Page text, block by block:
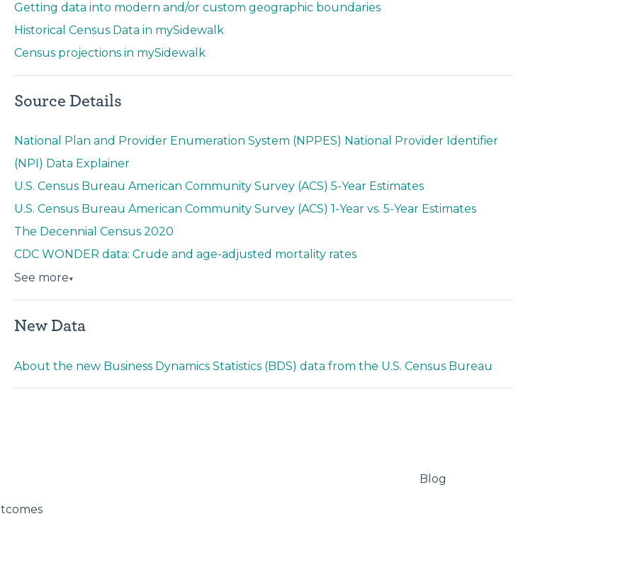
Getting data into modern and/or custom geographic boundaries
Historical Census Data in mySidewalk
Census projections in mySidewalk
Source Details
National Plan and Provider Enumeration System (NPPES) National Provider Identifier
(NPI) Data Explainer
U.S. Census Bureau American Community Survey (ACS) 5-Year Estimates
U.S. Census Bureau American Community Survey (ACS) 1-Year vs. 5-Year Estimates
The Decennial Census 2020
CDC WONDER data: Crude and age-adjusted mortality rates
See more▼
New Data
About the new Business Dynamics Statistics (BDS) data from the U.S. Census Bureau
Blog